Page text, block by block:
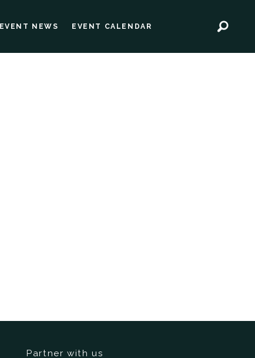
EVENT NEWS EVENT CALENDAR
Partner with us